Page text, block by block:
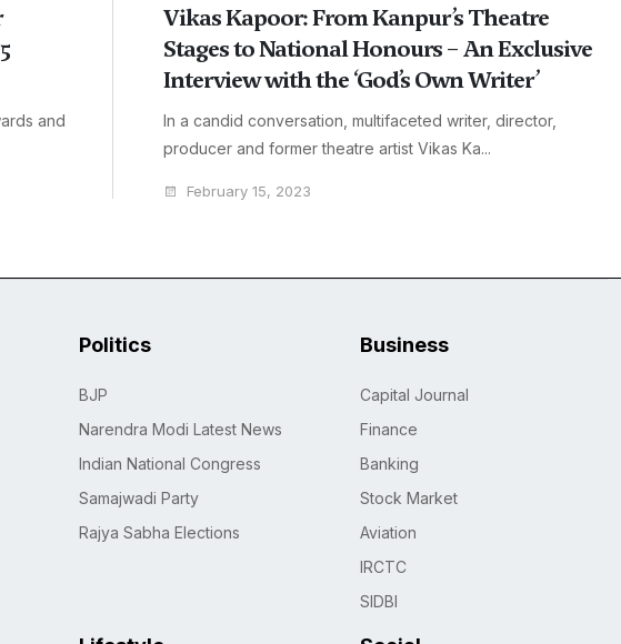
and
Vikas Kapoor: From Kanpur’s Theatre
Stages to National Honours – An Exclusive
Interview with the ‘God’s Own Writer’
In a candid conversation, multifaceted writer, director,
producer and former theatre artist Vikas Ka...
February 15, 2023
Politics
BJP
Narendra Modi Latest News
Indian National Congress
Samajwadi Party
Rajya Sabha Elections
Business
Capital Journal
Finance
Banking
Stock Market
Aviation
IRCTC
SIDBI